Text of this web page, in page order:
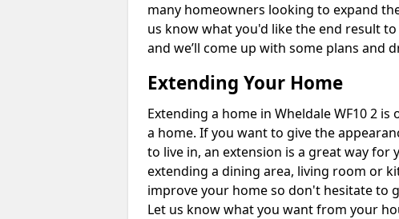
many homeowners looking to expand
us know what you'd like the end result
and we’ll come up with some plans and
Extending Your Home
Extending a home in Wheldale WF10 2
a home. If you want to give the
to live in, an extension is a great way
extending a dining area, living room or
improve your home so don't hesitate to
Let us know what you want from your